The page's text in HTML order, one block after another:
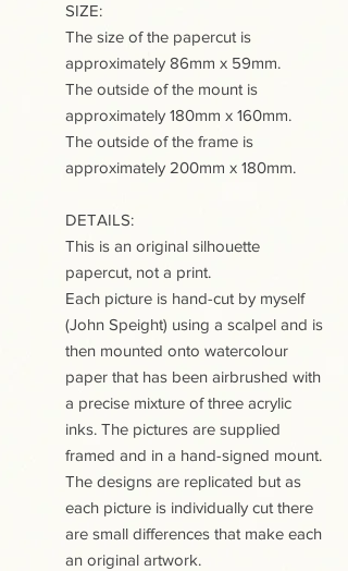
SIZE:
The size of the papercut is
approximately 86mm x 59mm.
The outside of the mount is
approximately 180mm x 160mm.
The outside of the frame is
approximately 200mm x 180mm.
DETAILS:
This is an original silhouette
papercut, not a print.
Each picture is hand-cut by myself
(John Speight) using a scalpel and is
then mounted onto watercolour
paper that has been airbrushed with
a precise mixture of three acrylic
inks. The pictures are supplied
framed and in a hand-signed mount.
The designs are replicated but as
each picture is individually cut there
are small differences that make each
an original artwork.